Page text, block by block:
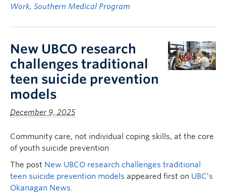
Work, Southern Medical Program
New UBCO research
challenges traditional
teen suicide prevention
models
December 9, 2025
Community care, not individual coping skills, at the core
of youth suicide prevention
The post New UBCO research challenges traditional
teen suicide prevention models appeared first on UBC’s
Okanagan News.